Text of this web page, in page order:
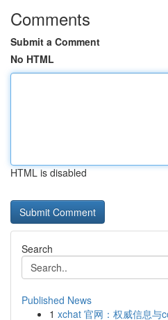
Comments
Submit a Comment
No HTML
HTML is disabled
Search
Published News
1 xchat 官网：权威信息与